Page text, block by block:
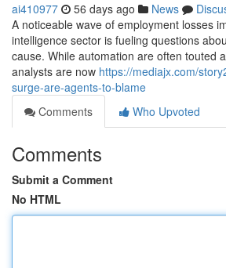
ai410977 56 days ago News
A noticeable wave of employment losses
intelligence sector is fueling questions
cause. While automation are often touted
analysts are now https://mediajx.com/
surge-are-agents-to-blame
Comments
Who Upvoted
Comments
Submit a Comment
No HTML